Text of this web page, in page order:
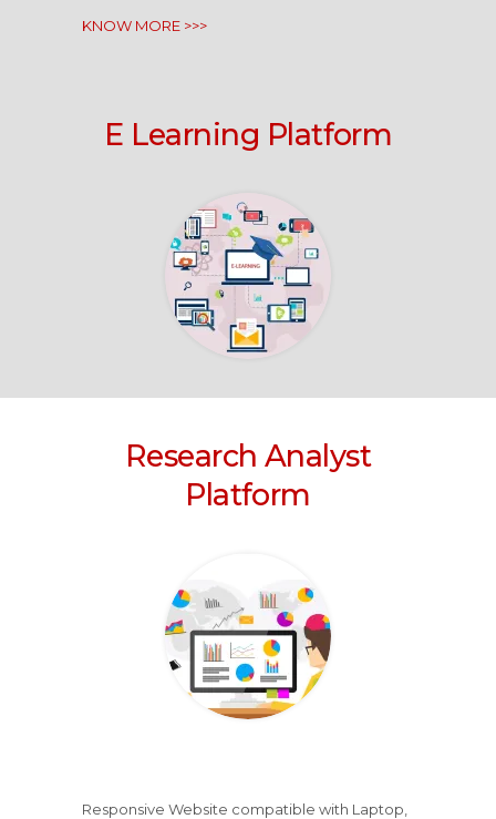
KNOW MORE >>>
E Learning Platform
Research Analyst
Platform
Responsive Website compatible with Laptop,